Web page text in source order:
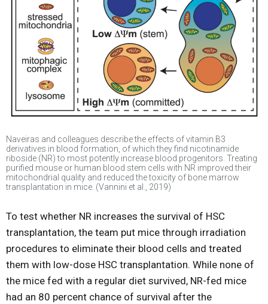
Naveiras and colleagues describe the effects of vitamin B3
derivatives in blood formation, of which they find nicotinamide
riboside (NR) to most potently increase blood progenitors. Treating
purified mouse or human blood stem cells with NR improved their
mitochondrial quality and reduced the toxicity of bone marrow
transplantation in mice. (Vannini et al., 2019)
To test whether NR increases the survival of HSC
transplantation, the team put mice through irradiation
procedures to eliminate their blood cells and treated
them with low-dose HSC transplantation. While none of
the mice fed with a regular diet survived, NR-fed mice
had an 80 percent chance of survival after the